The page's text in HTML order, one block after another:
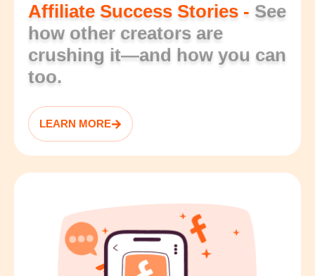
Affiliate Success Stories - See
how other creators are
crushing it—and how you can
too.
LEARN MORE